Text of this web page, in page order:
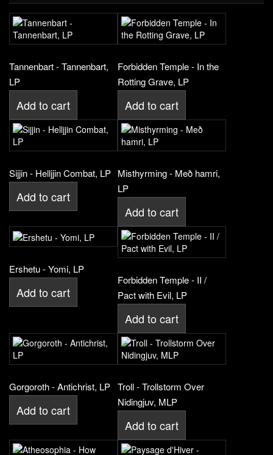
Tannenbart - Tannenbart,
LP
Add to cart
Forbidden Temple - In the
Rotting Grave, LP
Add to cart
Sijjin - Helljjin Combat, LP
Add to cart
Misthyrming - Með hamri,
LP
Add to cart
Ershetu - Yomi, LP
Add to cart
Forbidden Temple - II /
Pact with Evil, LP
Add to cart
Gorgoroth - Antichrist, LP
Add to cart
Troll - Trollstorm Over
Nidingjuv, MLP
Add to cart